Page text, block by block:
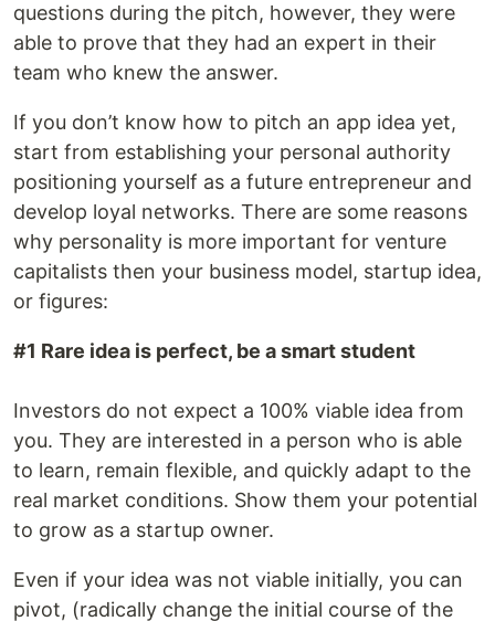
questions during the pitch, however, they were
able to prove that they had an expert in their
team who knew the answer.
If you don’t know how to pitch an app idea yet,
start from establishing your personal authority
positioning yourself as a future entrepreneur and
develop loyal networks. There are some reasons
why personality is more important for venture
capitalists then your business model, startup idea,
or figures:
#1 Rare idea is perfect, be a smart student
Investors do not expect a 100% viable idea from
you. They are interested in a person who is able
to learn, remain flexible, and quickly adapt to the
real market conditions. Show them your potential
to grow as a startup owner.
Even if your idea was not viable initially, you can
pivot, (radically change the initial course of the